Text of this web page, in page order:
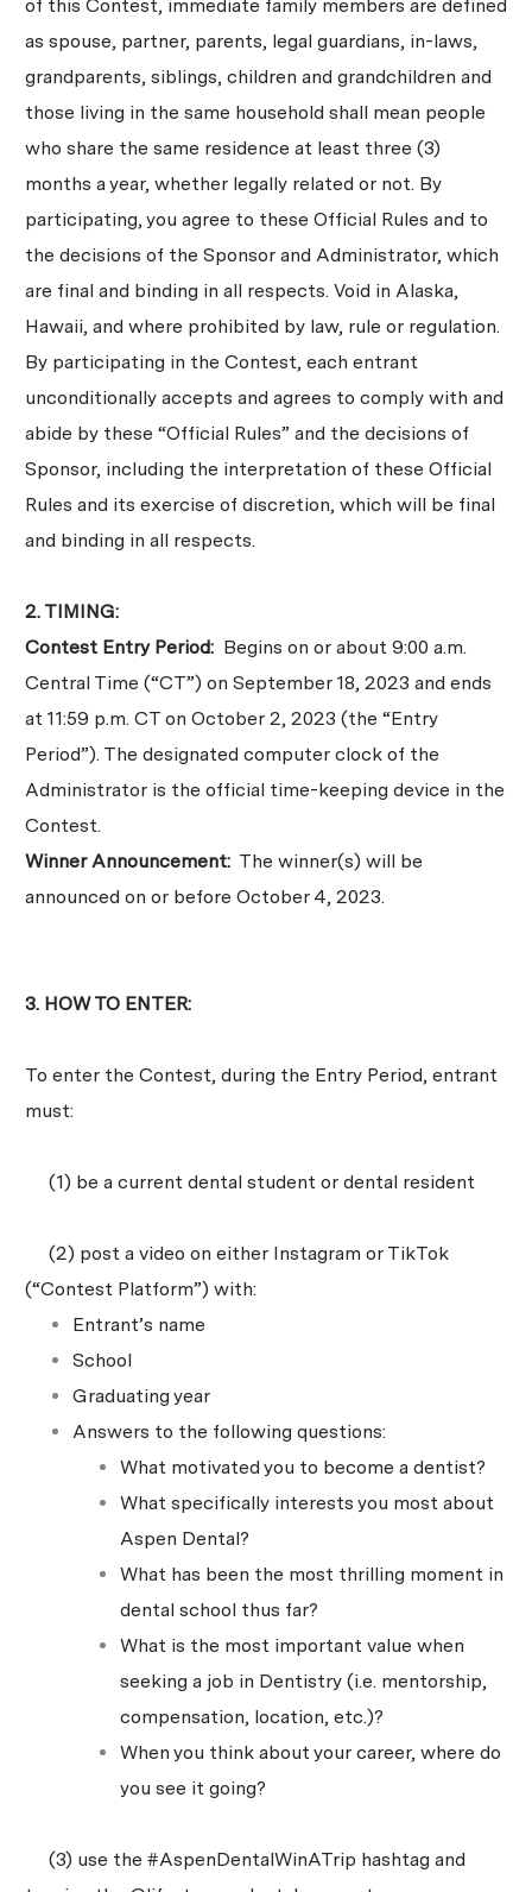
of this Contest, immediate family members are defined
as spouse, partner, parents, legal guardians, in-laws,
grandparents, siblings, children and grandchildren and
those living in the same household shall mean people
who share the same residence at least three (3)
months a year, whether legally related or not. By
participating, you agree to these Official Rules and to
the decisions of the Sponsor and Administrator, which
are final and binding in all respects. Void in Alaska,
Hawaii, and where prohibited by law, rule or regulation.
By participating in the Contest, each entrant
unconditionally accepts and agrees to comply with and
abide by these “Official Rules” and the decisions of
Sponsor, including the interpretation of these Official
Rules and its exercise of discretion, which will be final
and binding in all respects.
2. TIMING:
Contest Entry Period:Begins on or about 9:00 a.m.
Central Time (“CT”) on September 18, 2023 and ends
at 11:59 p.m. CT on October 2, 2023 (the “Entry
Period”). The designated computer clock of the
Administrator is the official time-keeping device in the
Contest.
Winner Announcement:The winner(s) will be
announced on or before October 4, 2023.
3. HOW TO ENTER:
To enter the Contest, during the Entry Period, entrant
must:
(1) be a current dental student or dental resident
(2) post a video on either Instagram or TikTok
(“Contest Platform”) with:
Entrant’s name
School
Graduating year
Answers to the following questions:
What motivated you to become a dentist?
What specifically interests you most about
Aspen Dental?
What has been the most thrilling moment in
dental school thus far?
What is the most important value when
seeking a job in Dentistry (i.e. mentorship,
compensation, location, etc.)?
When you think about your career, where do
you see it going?
(3) use the #AspenDentalWinATrip hashtag and